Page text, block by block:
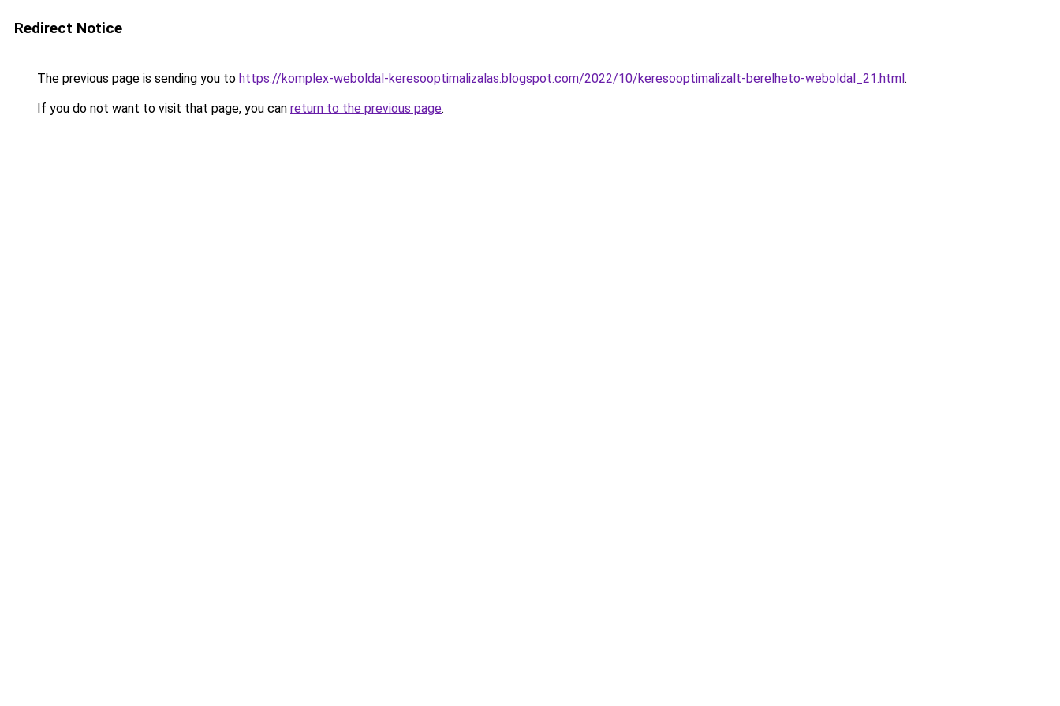
Redirect Notice
The previous page is sending you to https://komplex-weboldal-keresooptimalizalas.blogspot.com/2022/10/keresooptimalizalt-berelheto-weboldal_21.html.
If you do not want to visit that page, you can return to the previous page.